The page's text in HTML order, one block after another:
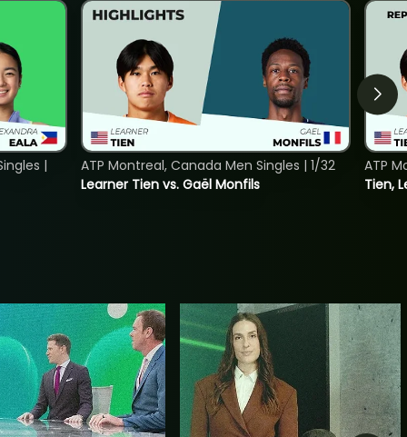
|
Learner Tien vs. Gaël Monfils
ATP Montreal, Canada Men Singles | 1/32
Tien,
ATP